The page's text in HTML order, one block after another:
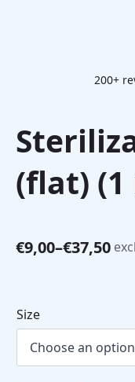
200+
(flat)
€9,00–€37,50
Price
through
€37,50
Size